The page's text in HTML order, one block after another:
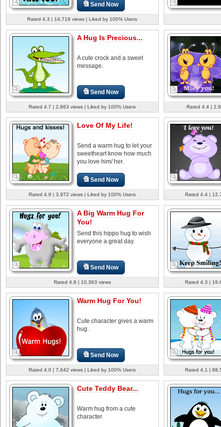
Send Now
Rated 4.3 | 14,718 views | Liked by 100% Users
A Hug Is Precious...
A cute crock and a sweet
message.
Send Now
Rated 4.7 | 2,863 views | Liked by 100% Users Rated 4.4 |
Love Of My Life!
Send a warm hug to let your
sweetheart know how much
you love him/ her.
Send Now
Rated 4.9 | 3,972 views | Liked by 100% Users Rated 4.4 |
A Big Warm Hug For
You!
Send this hippo hug to wish
everyone a great day.
Send Now
Rated 4.8 | 10,363 views Rated 4.3 |
Warm Hug For You!
Cute character gives a warm
hug.
Send Now
Rated 4.0 | 7,642 views | Liked by 100% Users Rated 4.1 |
Cute Teddy Bear...
Warm hug from a cute
character.